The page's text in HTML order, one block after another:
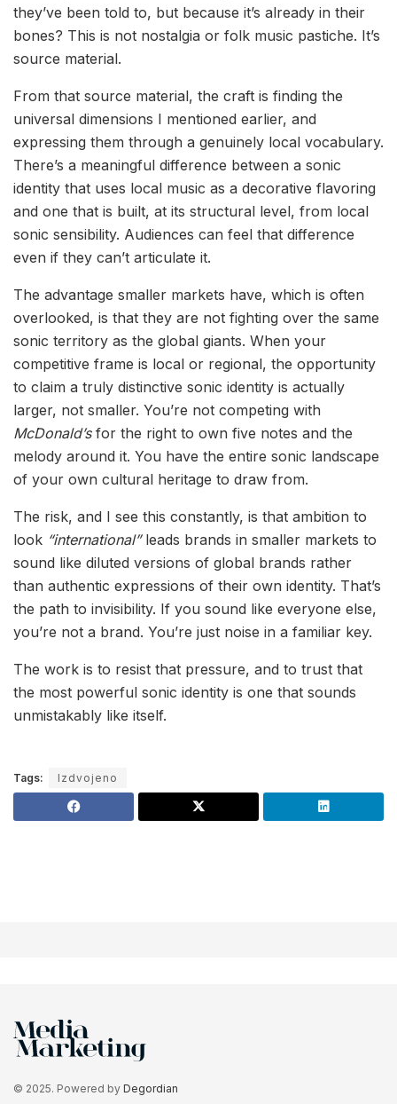
they’ve been told to, but because it’s already in their
bones? This is not nostalgia or folk music pastiche. It’s
source material.
From that source material, the craft is finding the
universal dimensions I mentioned earlier, and
expressing them through a genuinely local vocabulary.
There’s a meaningful difference between a sonic
identity that uses local music as a decorative flavoring
and one that is built, at its structural level, from local
sonic sensibility. Audiences can feel that difference
even if they can’t articulate it.
The advantage smaller markets have, which is often
overlooked, is that they are not fighting over the same
sonic territory as the global giants. When your
competitive frame is local or regional, the opportunity
to claim a truly distinctive sonic identity is actually
larger, not smaller. You’re not competing with
McDonald’sfor the right to own five notes and the
melody around it. You have the entire sonic landscape
of your own cultural heritage to draw from.
The risk, and I see this constantly, is that ambition to
look “international”leads brands in smaller markets to
sound like diluted versions of global brands rather
than authentic expressions of their own identity. That’s
the path to invisibility. If you sound like everyone else,
you’re not a brand. You’re just noise in a familiar key.
The work is to resist that pressure, and to trust that
the most powerful sonic identity is one that sounds
unmistakably like itself.
Tags: Izdvojeno
© 2025. Powered by Degordian